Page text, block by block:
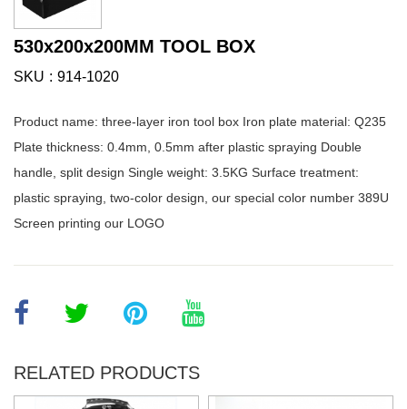
530x200x200MM TOOL BOX
SKU 914-1020
Product name: three-layer iron tool box Iron plate material: Q235
Plate thickness: 0.4mm, 0.5mm after plastic spraying Double
handle, split design Single weight: 3.5KG Surface treatment:
plastic spraying, two-color design, our special color number 389U
Screen printing our LOGO
RELATED PRODUCTS